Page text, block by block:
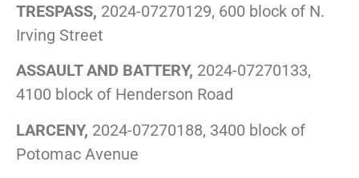
TRESPASS, 2024-07270129, 600 block of N.
Irving Street
ASSAULT AND BATTERY, 2024-07270133,
4100 block of Henderson Road
LARCENY, 2024-07270188, 3400 block of
Potomac Avenue